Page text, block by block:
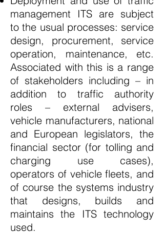
management ITS are subject
to the usual processes: service
design, procurement, service
operation, maintenance, etc.
Associated with this is a range
of stakeholders including – in
addition to traffic authority
roles – external advisers,
vehicle manufacturers, national
and European legislators, the
financial sector (for tolling and
charging use cases),
operators of vehicle fleets, and
of course the systems industry
that designs, builds and
maintains the ITS technology
used.